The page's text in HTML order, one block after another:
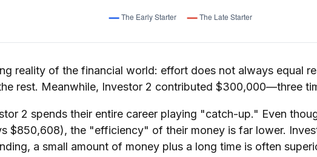
reality of the financial world: effort does not always equal
rest. Meanwhile, Investor 2 contributed $300,000—three
2 spends their entire career playing "catch-up." Even
$850,608), the "efficiency" of their money is far lower.
a small amount of money plus a long time is often